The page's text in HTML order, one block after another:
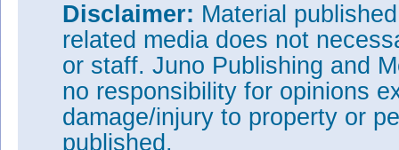
Disclaimer: Material
related media does not
or staff. Juno Publishing and
no responsibility for opinions
damage/injury to property or
published.